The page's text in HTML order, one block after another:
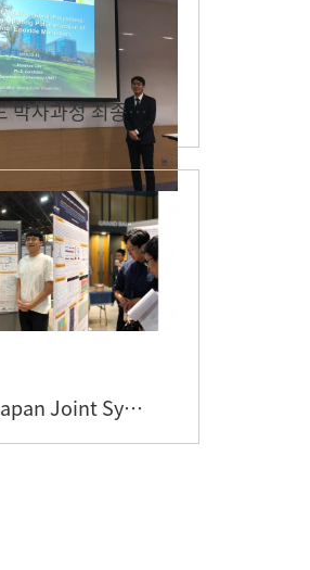
2019년도 박사과정 최종 디펜스 - 이준희 대학원생
Korea-Japan Joint Symposium ..